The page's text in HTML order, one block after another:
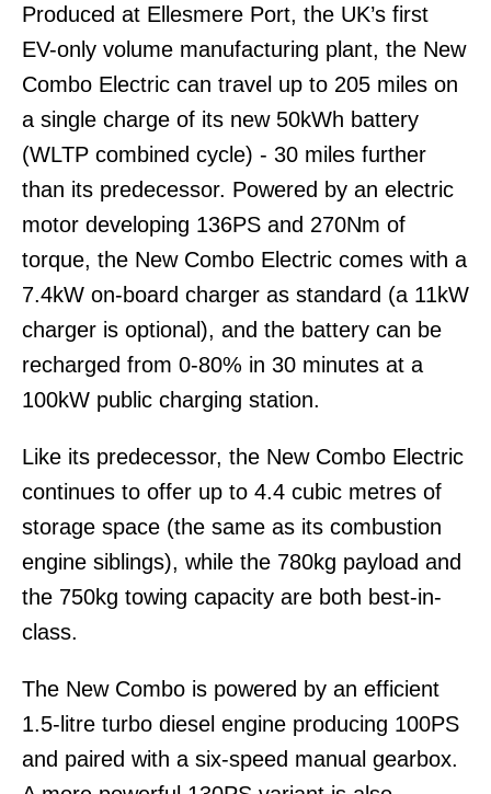
Produced at Ellesmere Port, the UK’s first
EV-only volume manufacturing plant, the New
Combo Electric can travel up to 205 miles on
a single charge of its new 50kWh battery
(WLTP combined cycle) - 30 miles further
than its predecessor. Powered by an electric
motor developing 136PS and 270Nm of
torque, the New Combo Electric comes with a
7.4kW on-board charger as standard (a 11kW
charger is optional), and the battery can be
recharged from 0-80% in 30 minutes at a
100kW public charging station.
Like its predecessor, the New Combo Electric
continues to offer up to 4.4 cubic metres of
storage space (the same as its combustion
engine siblings), while the 780kg payload and
the 750kg towing capacity are both best-in-
class.
The New Combo is powered by an efficient
1.5-litre turbo diesel engine producing 100PS
and paired with a six-speed manual gearbox.